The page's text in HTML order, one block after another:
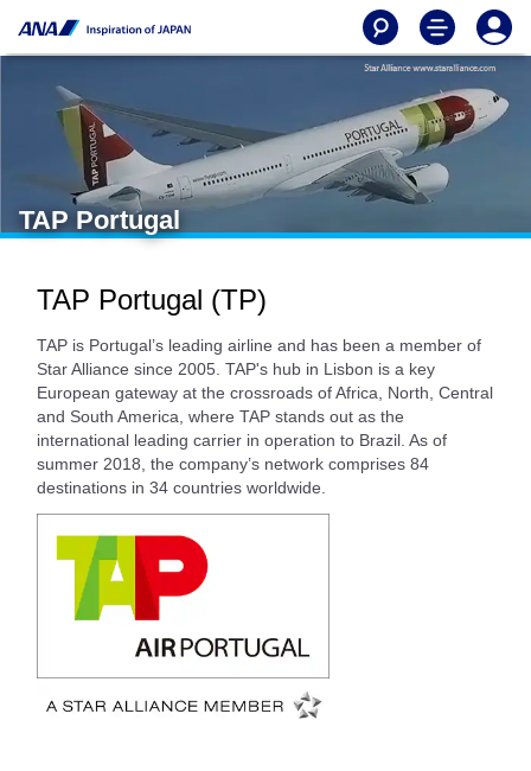
TAP Portugal
TAP Portugal (TP)
TAP is Portugal’s leading airline and has been a member of
Star Alliance since 2005. TAP's hub in Lisbon is a key
European gateway at the crossroads of Africa, North, Central
and South America, where TAP stands out as the
international leading carrier in operation to Brazil. As of
summer 2018, the company’s network comprises 84
destinations in 34 countries worldwide.